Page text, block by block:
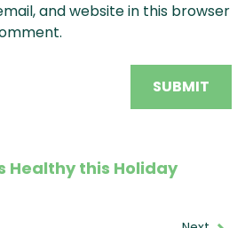
and website in this browser
Healthy this Holiday